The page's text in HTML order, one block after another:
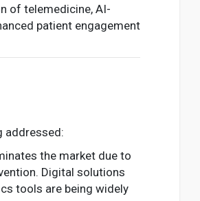
of telemedicine, AI-
patient engagement
addressed:
the market due to
Digital solutions
tools are being widely